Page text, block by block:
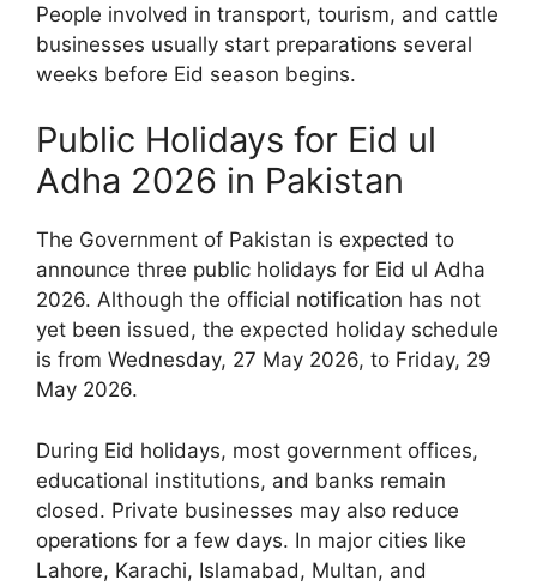
People involved in transport, tourism, and cattle
businesses usually start preparations several
weeks before Eid season begins.
Public Holidays for Eid ul
Adha 2026 in Pakistan
The Government of Pakistan is expected to
announce three public holidays for Eid ul Adha
2026. Although the official notification has not
yet been issued, the expected holiday schedule
is from Wednesday, 27 May 2026, to Friday, 29
May 2026.
During Eid holidays, most government offices,
educational institutions, and banks remain
closed. Private businesses may also reduce
operations for a few days. In major cities like
Lahore, Karachi, Islamabad, Multan, and